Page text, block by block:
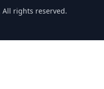
All rights reserved.